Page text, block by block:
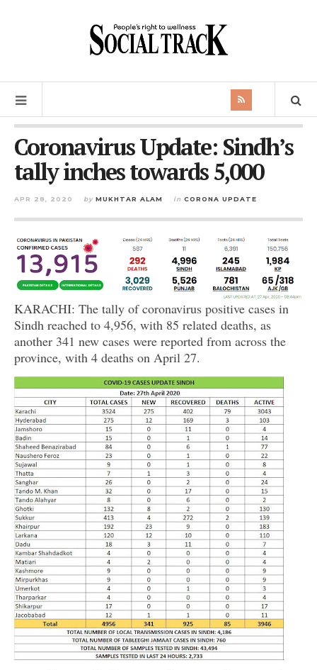
Coronavirus Update: Sindh’s
tally inches towards 5,000
APR 28, 2020 by MUKHTAR ALAM in CORONA UPDATE
KARACHI: The tally of coronavirus positive cases in
Sindh reached to 4,956, with 85 related deaths, as
another 341 new cases were reported from across the
province, with 4 deaths on April 27.